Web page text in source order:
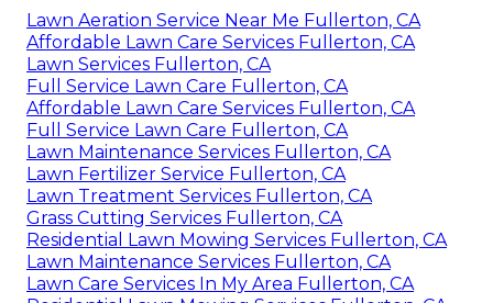
Lawn Aeration Service Near Me Fullerton, CA
Affordable Lawn Care Services Fullerton, CA
Lawn Services Fullerton, CA
Full Service Lawn Care Fullerton, CA
Affordable Lawn Care Services Fullerton, CA
Full Service Lawn Care Fullerton, CA
Lawn Maintenance Services Fullerton, CA
Lawn Fertilizer Service Fullerton, CA
Lawn Treatment Services Fullerton, CA
Grass Cutting Services Fullerton, CA
Residential Lawn Mowing Services Fullerton, CA
Lawn Maintenance Services Fullerton, CA
Lawn Care Services In My Area Fullerton, CA